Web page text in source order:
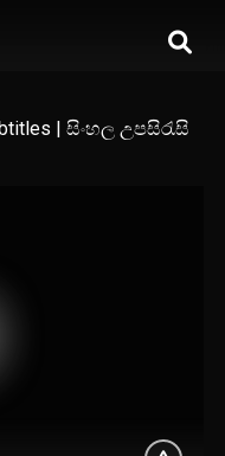
| සිංහල උපසිරැසි